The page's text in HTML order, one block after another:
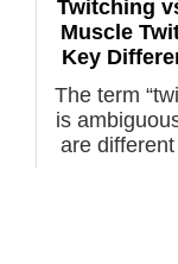
Twitching
Muscle
Key
The term
is
are